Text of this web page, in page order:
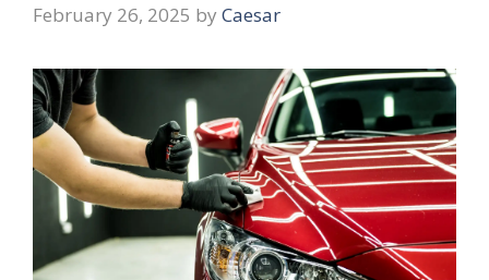
February 26, 2025 by Caesar